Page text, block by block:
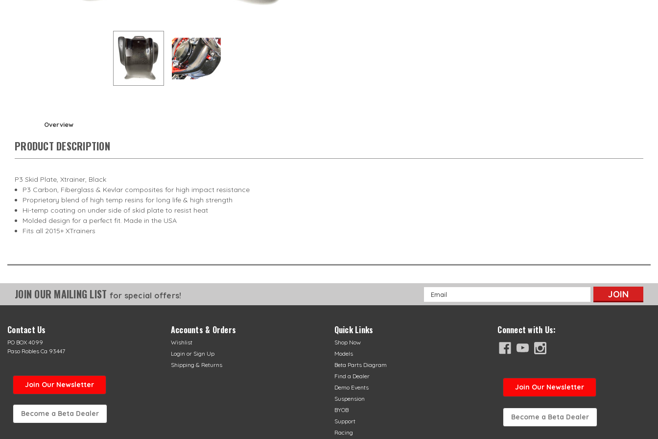
Overview
PRODUCT DESCRIPTION
P3 Skid Plate, Xtrainer, Black
P3 Carbon, Fiberglass & Kevlar composites for high impact resistance
Proprietary blend of high temp resins for long life & high strength
Hi-temp coating on under side of skid plate to resist heat
Molded design for a perfect fit. Made in the USA
Fits all 2015+ XTrainers
JOIN OUR MAILING LIST for special offers!
Email
Address
Contact Us
PO BOX 4099
Paso Robles Ca 93447
Join Our Newsletter
Become a Beta Dealer
Accounts & Orders
Wishlist
Login or Sign Up
Shipping & Returns
Quick Links
Shop Now
Models
Beta Parts Diagram
Find a Dealer
Demo Events
Suspension
BYOB
Support
Racing
Connect with Us:
Join Our Newsletter
Become a Beta Dealer